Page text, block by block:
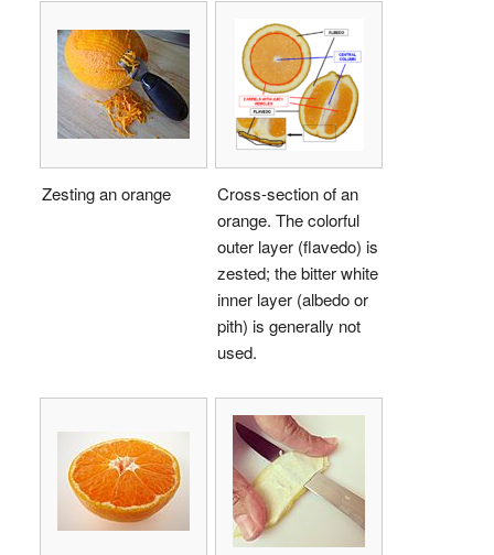
Zesting an orange
Cross-section of an
orange. The colorful
outer layer (flavedo) is
zested; the bitter white
inner layer (albedo or
pith) is generally not
used.